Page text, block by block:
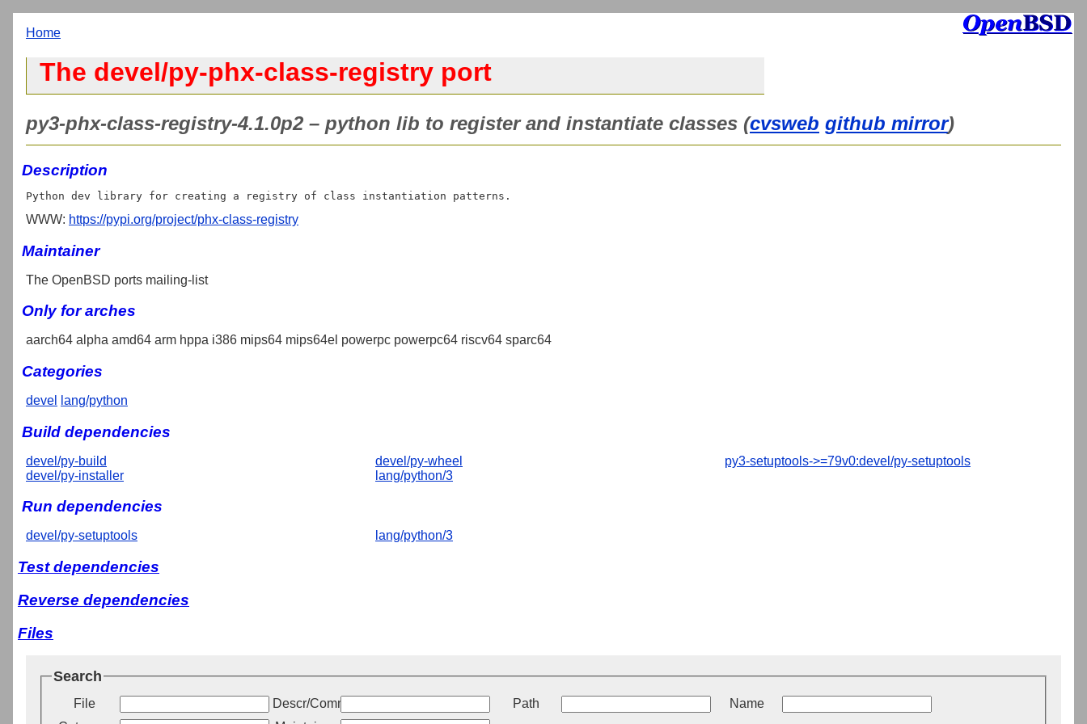
Home
The devel/py-phx-class-registry port
py3-phx-class-registry-4.1.0p2 – python lib to register and instantiate classes (cvsweb github mirror)
Description
WWW: https://pypi.org/project/phx-class-registry
Maintainer
The OpenBSD ports mailing-list
Only for arches
aarch64 alpha amd64 arm hppa i386 mips64 mips64el powerpc powerpc64 riscv64 sparc64
Categories
devel lang/python
Build dependencies
devel/py-build
devel/py-installer
devel/py-wheel
lang/python/3
py3-setuptools->=79v0:devel/py-setuptools
Run dependencies
devel/py-setuptools lang/python/3
Test dependencies
Reverse dependencies
Files
Search
File Descr/Comment Path
Name